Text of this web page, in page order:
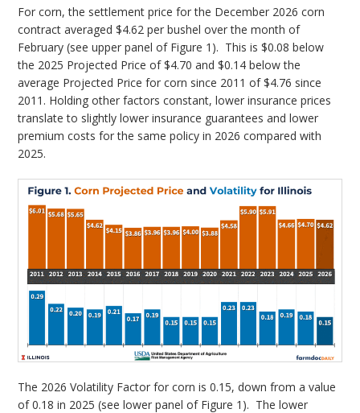
For corn, the settlement price for the December 2026 corn
contract averaged $4.62 per bushel over the month of
February (see upper panel of Figure 1). This is $0.08 below
the 2025 Projected Price of $4.70 and $0.14 below the
average Projected Price for corn since 2011 of $4.76 since
2011. Holding other factors constant, lower insurance prices
translate to slightly lower insurance guarantees and lower
premium costs for the same policy in 2026 compared with
2025.
The 2026 Volatility Factor for corn is 0.15, down from a value
of 0.18 in 2025 (see lower panel of Figure 1). The lower